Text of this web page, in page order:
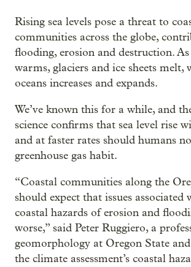
Rising sea levels pose a threat to
communities across the globe,
flooding, erosion and destruction.
warms, glaciers and ice sheets melt,
oceans increases and expands.
We’ve known this for a while, and
science confirms that sea level rise
and at faster rates should humans
greenhouse gas habit.
“Coastal communities along the
should expect that issues associated
coastal hazards of erosion and
worse,” said Peter Ruggiero, a
geomorphology at Oregon State
the climate assessment’s coastal